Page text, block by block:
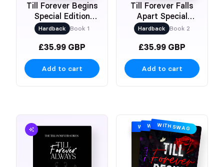
Till Forever Begins
Special Edition
Hardback
Hardback Book 1
£35.99 GBP
Add to cart
Till Forever Falls
Apart Special
Edition Hardback
Hardback Book 2
£35.99 GBP
Add to cart
WITH SWAG
WITH SWAG
WITH SWAG